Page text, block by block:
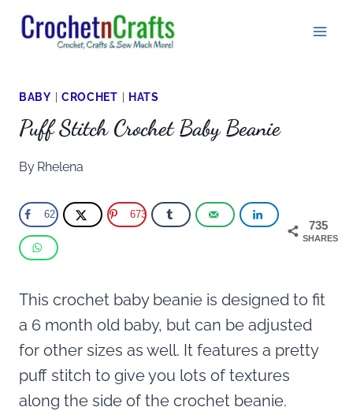
Skip
BABY CROCHET HATS
Puff Stitch Crochet Baby Beanie
By Rhelena
735
SHARES
62 673
This crochet baby beanie is designed to fit
a 6 month old baby, but can be adjusted
for other sizes as well. It features a pretty
puff stitch to give you lots of textures
along the side of the crochet beanie.